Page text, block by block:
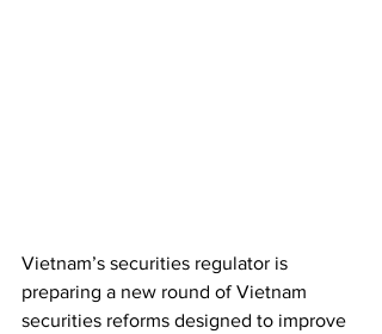
Vietnam’s securities regulator is
preparing a new round of Vietnam
securities reforms designed to improve